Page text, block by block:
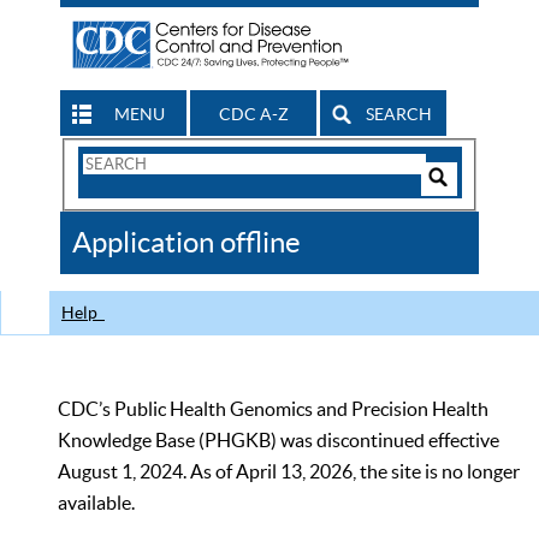
MENU CDC A-Z SEARCH
Search
CDC
Application offline
Help
CDC’s Public Health Genomics and Precision Health
Knowledge Base (PHGKB) was discontinued effective
August 1, 2024. As of April 13, 2026, the site is no longer
available.